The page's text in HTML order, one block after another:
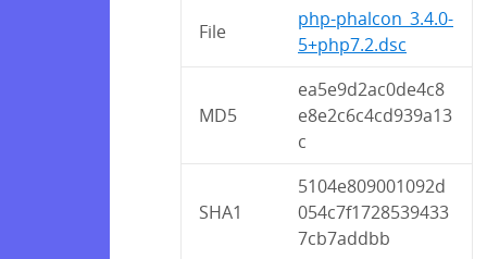
File
php-phalcon_3.4.0-
5+php7.2.dsc
MD5
ea5e9d2ac0de4c8
e8e2c6c4cd939a13
c
SHA1
5104e809001092d
054c7f1728539433
7cb7addbb